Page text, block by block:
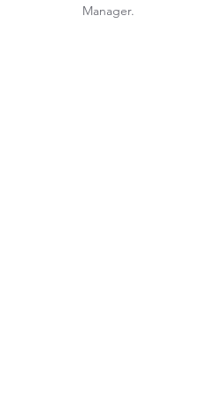
Manager.